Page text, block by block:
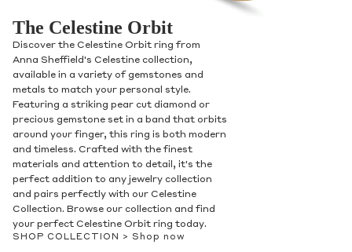
The Celestine Orbit
Discover the Celestine Orbit ring from
Anna Sheffield's Celestine collection,
available in a variety of gemstones and
metals to match your personal style.
Featuring a striking pear cut diamond or
precious gemstone set in a band that orbits
around your finger, this ring is both modern
and timeless. Crafted with the finest
materials and attention to detail, it's the
perfect addition to any jewelry collection
and pairs perfectly with our Celestine
Collection. Browse our collection and find
your perfect Celestine Orbit ring today.
SHOP COLLECTION > Shop now